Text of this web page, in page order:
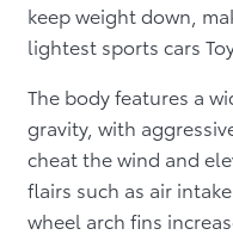
keep weight down,
lightest sports cars
The body features a
gravity, with
cheat the wind and
flairs such as air
wheel arch fins